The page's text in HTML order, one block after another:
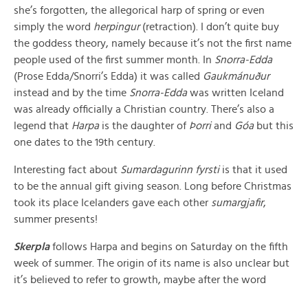
she’s forgotten, the allegorical harp of spring or even
simply the word herpingur(retraction). I don’t quite buy
the goddess theory, namely because it’s not the first name
people used of the first summer month. In Snorra-Edda
(Prose Edda/Snorri’s Edda) it was called Gaukmánuður
instead and by the time Snorra-Eddawas written Iceland
was already officially a Christian country. There’s also a
legend that Harpais the daughter of Þorriand Góabut this
one dates to the 19th century.
Interesting fact about Sumardagurinn fyrstiis that it used
to be the annual gift giving season. Long before Christmas
took its place Icelanders gave each other sumargjafir,
summer presents!
Skerplafollows Harpa and begins on Saturday on the fifth
week of summer. The origin of its name is also unclear but
it’s believed to refer to growth, maybe after the word